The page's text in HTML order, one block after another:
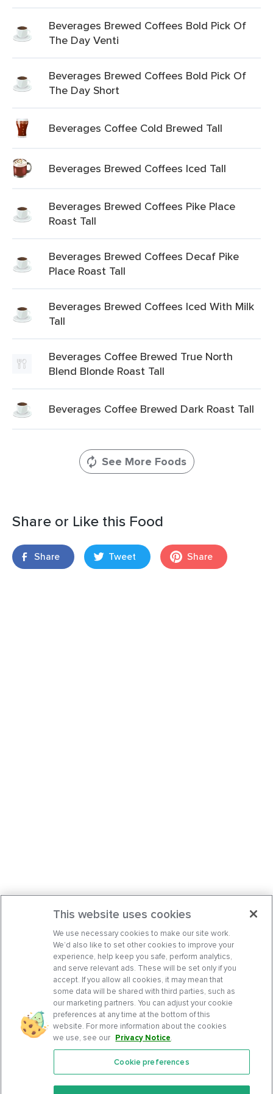
Beverages Brewed Coffees Bold Pick Of
The Day Venti
Beverages Brewed Coffees Bold Pick Of
The Day Short
Beverages Coffee Cold Brewed Tall
Beverages Brewed Coffees Iced Tall
Beverages Brewed Coffees Pike Place
Roast Tall
Beverages Brewed Coffees Decaf Pike
Place Roast Tall
Beverages Brewed Coffees Iced With Milk
Tall
Beverages Coffee Brewed True North
Blend Blonde Roast Tall
Beverages Coffee Brewed Dark Roast Tall
See More Foods
Share or Like this Food
Share Tweet Share
Features
This website uses cookies
We use necessary cookies to make our site work.
We’d also like to set other cookies to improve your
experience, help keep you safe, perform analytics,
and serve relevant ads. These will be set only if you
accept. If you allow all cookies, it may mean that
some data will be shared with third parties, such as
our marketing partners. You can adjust your cookie
preferences at any time at the bottom of this
website. For more information about the cookies
we use, see our Privacy Notice.
Cookie preferences